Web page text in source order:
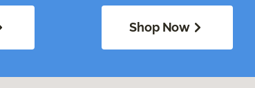
Shop Now